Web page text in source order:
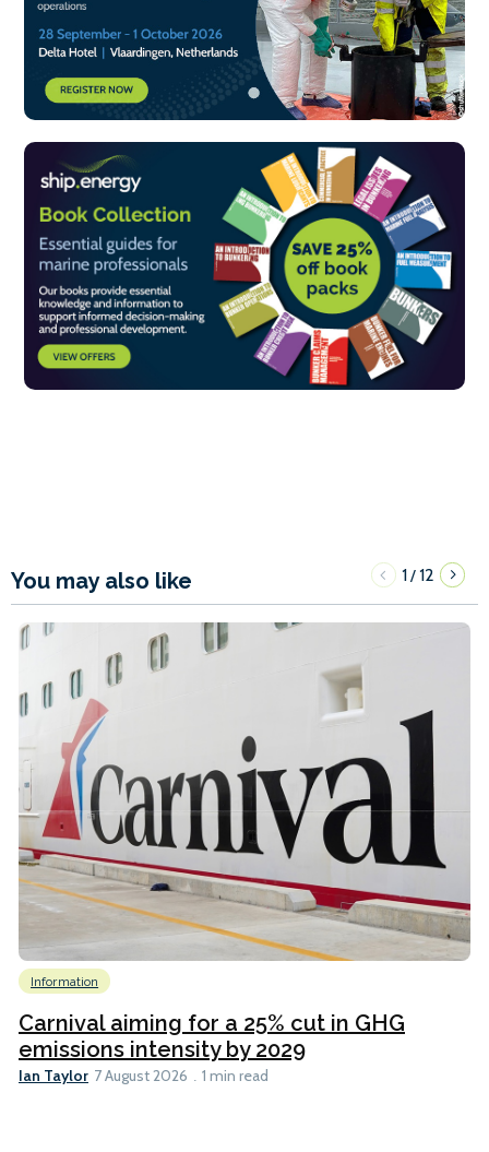
You may also like 1/12
Information
Carnival aiming for a 25% cut in GHG
emissions intensity by 2029
Ian Taylor 7 August 2026 1 min read